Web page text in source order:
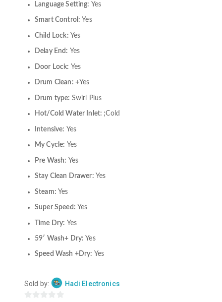
Language Setting: Yes
Smart Control: Yes
Child Lock: Yes
Delay End: Yes
Door Lock: Yes
Drum Clean: +Yes
Drum type: Swirl Plus
Hot/Cold Water Inlet: ;Cold
Intensive: Yes
My Cycle: Yes
Pre Wash: Yes
Stay Clean Drawer: Yes
Steam:Yes
Super Speed: Yes
Time Dry: Yes
59′ Wash+ Dry: Yes
Speed Wash +Dry: Yes
Sold by: Hadi Electronics